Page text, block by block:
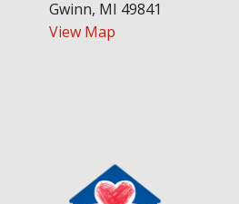
Gwinn, MI 49841
View Map